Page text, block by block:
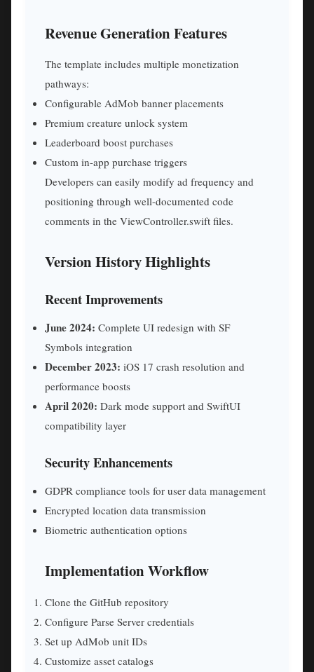
Revenue Generation Features
The template includes multiple monetization
pathways:
Configurable AdMob banner placements
Premium creature unlock system
Leaderboard boost purchases
Custom in-app purchase triggers
Developers can easily modify ad frequency and
positioning through well-documented code
comments in the ViewController.swift files.
Version History Highlights
Recent Improvements
June 2024: Complete UI redesign with SF
Symbols integration
December 2023: iOS 17 crash resolution and
performance boosts
April 2020: Dark mode support and SwiftUI
compatibility layer
Security Enhancements
GDPR compliance tools for user data management
Encrypted location data transmission
Biometric authentication options
Implementation Workflow
Clone the GitHub repository
Configure Parse Server credentials
Set up AdMob unit IDs
Customize asset catalogs